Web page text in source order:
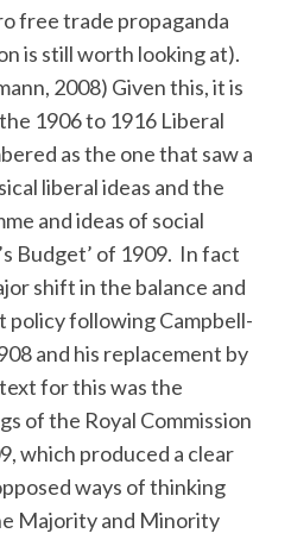
free trade propaganda
is still worth looking at).
2008) Given this, it is
1906 to 1916 Liberal
as the one that saw a
liberal ideas and the
and ideas of social
Budget’ of 1909. In fact
shift in the balance and
following Campbell-
and his replacement by
for this was the
of the Royal Commission
which produced a clear
ways of thinking
Majority and Minority